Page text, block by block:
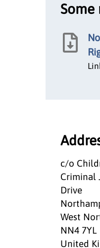
Some
c/o
Criminal
Drive
West
NN4 7YL
United